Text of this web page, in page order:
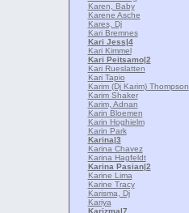
Karen, Baby
Karene Asche
Kares, Dj
Kari Bremnes
Kari Jess|4
Kari Kimmel
Kari Peitsamo|2
Kari Rueslatten
Kari Tapio
Karim (Dj Karim) Thompson
Karim Shaker
Karim, Adnan
Karin Bloemen
Karin Hoghielm
Karin Park
Karina|3
Karina Chavez
Karina Hagfeldt
Karina Pasian|2
Karine Lima
Karine Tracy
Karisma, Dj
Kariya
Karizma|7